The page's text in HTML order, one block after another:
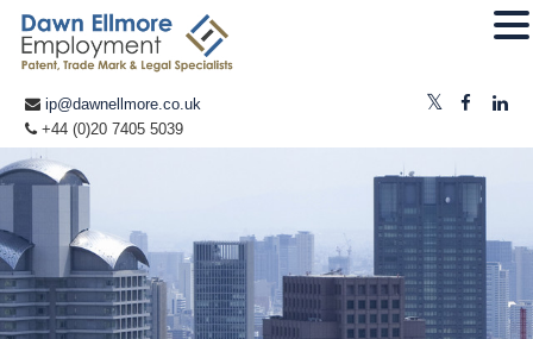
ip@dawnellmore.co.uk
+44 (0)20 7405 5039